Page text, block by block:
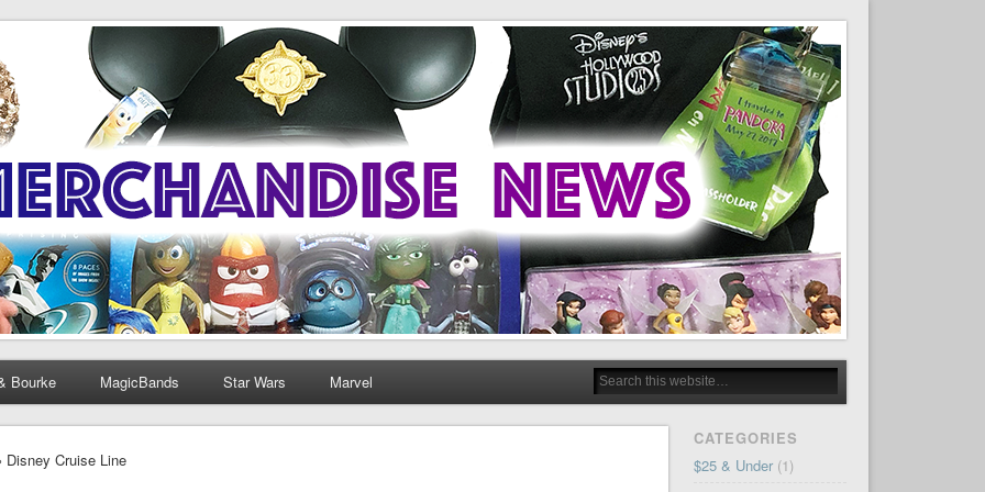
Bourke MagicBands Star Wars Marvel
› Disney Cruise Line
CATEGORIES
$25 & Under(1)